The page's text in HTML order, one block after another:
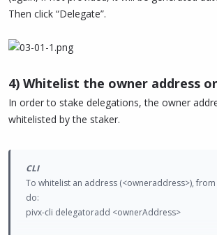
Then click “Delegate”.
4) Whitelist the owner address
In order to stake delegations, the owner
whitelisted by the staker.
CLI
To whitelist an address (<owneraddress>),
do:
pivx-cli delegatoradd <ownerAddress>